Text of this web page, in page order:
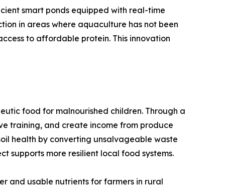
smart ponds equipped with real-time
in areas where aquaculture has not been
to affordable protein. This innovation
food for malnourished children. Through a
training, and create income from produce
health by converting unsalvageable waste
supports more resilient local food systems.
and usable nutrients for farmers in rural